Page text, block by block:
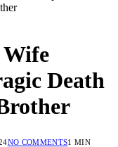
Wife
Death
NO COMMENTS1 MIN